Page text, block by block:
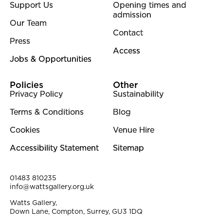
Support Us
Our Team
Press
Jobs & Opportunities
Opening times and
admission
Contact
Access
Policies
Privacy Policy
Terms & Conditions
Cookies
Accessibility Statement
Other
Sustainability
Blog
Venue Hire
Sitemap
Contact Details
01483 810235
info@wattsgallery.org.uk
Watts Gallery,
Down Lane, Compton, Surrey, GU3 1DQ